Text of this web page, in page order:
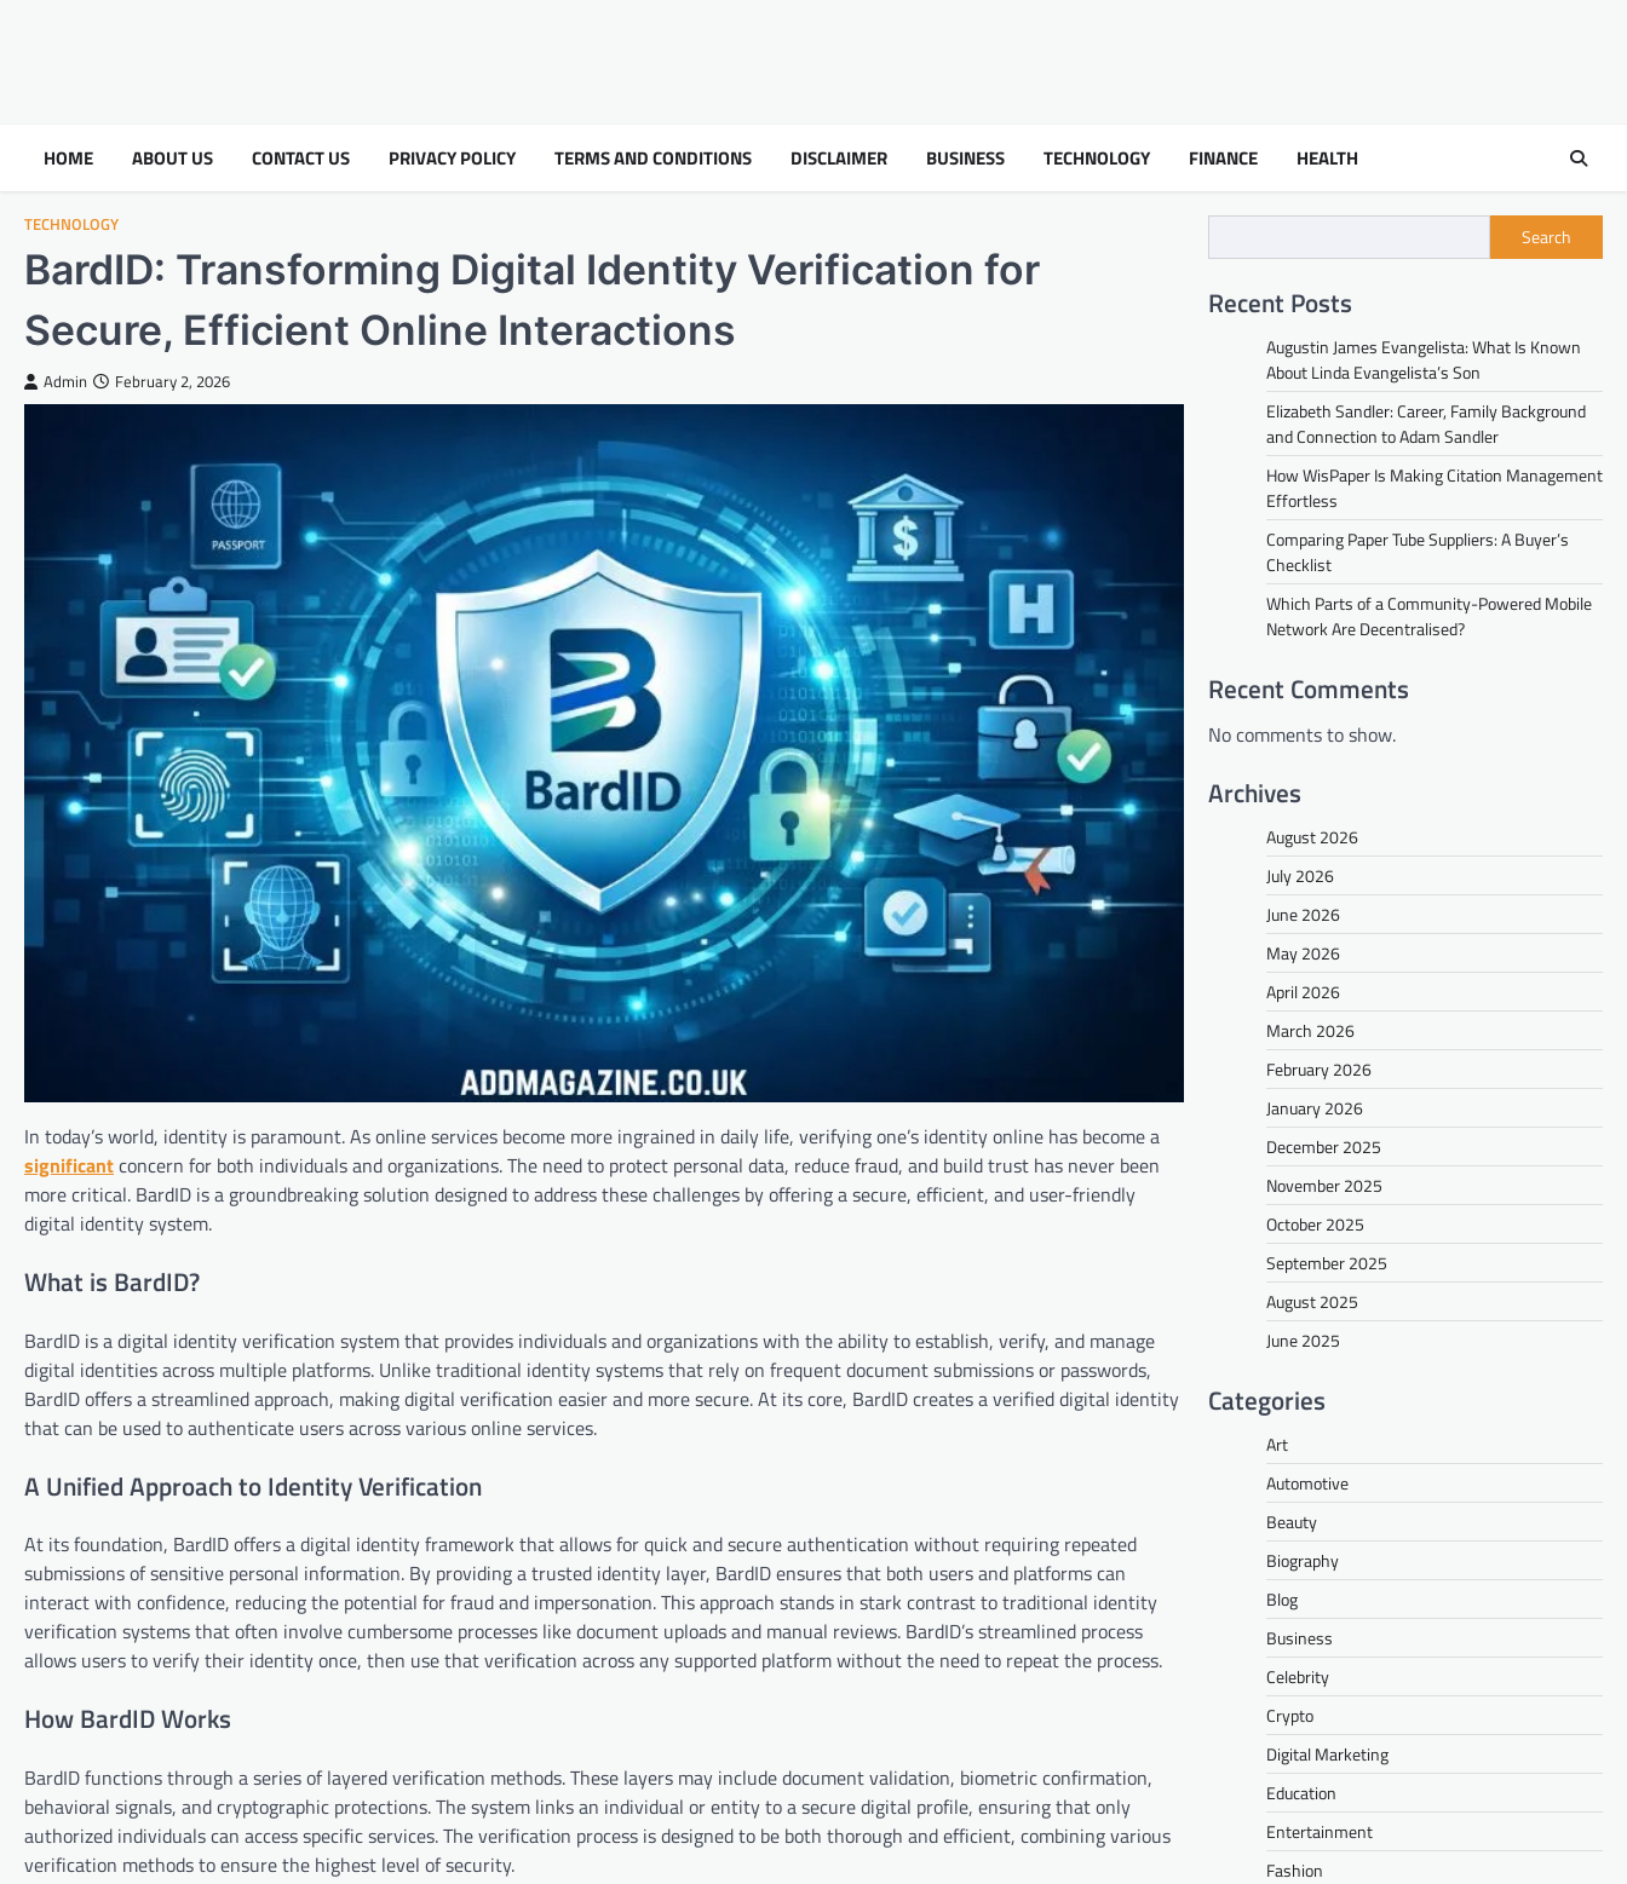
HOME ABOUT US CONTACT US PRIVACY POLICY TERMS AND CONDITIONS DISCLAIMER BUSINESS TECHNOLOGY FINANCE HEALTH
TECHNOLOGY
BardID: Transforming Digital Identity Verification for
Secure, Efficient Online Interactions
Admin February 2, 2026
In today’s world, identity is paramount. As online services become more ingrained in daily life, verifying one’s identity online has become a
significantconcern for both individuals and organizations. The need to protect personal data, reduce fraud, and build trust has never been
more critical. BardID is a groundbreaking solution designed to address these challenges by offering a secure, efficient, and user-friendly
digital identity system.
What is BardID?
BardID is a digital identity verification system that provides individuals and organizations with the ability to establish, verify, and manage
digital identities across multiple platforms. Unlike traditional identity systems that rely on frequent document submissions or passwords,
BardID offers a streamlined approach, making digital verification easier and more secure. At its core, BardID creates a verified digital identity
that can be used to authenticate users across various online services.
A Unified Approach to Identity Verification
At its foundation, BardID offers a digital identity framework that allows for quick and secure authentication without requiring repeated
submissions of sensitive personal information. By providing a trusted identity layer, BardID ensures that both users and platforms can
interact with confidence, reducing the potential for fraud and impersonation. This approach stands in stark contrast to traditional identity
verification systems that often involve cumbersome processes like document uploads and manual reviews. BardID’s streamlined process
allows users to verify their identity once, then use that verification across any supported platform without the need to repeat the process.
How BardID Works
BardID functions through a series of layered verification methods. These layers may include document validation, biometric confirmation,
behavioral signals, and cryptographic protections. The system links an individual or entity to a secure digital profile, ensuring that only
authorized individuals can access specific services. The verification process is designed to be both thorough and efficient, combining various
verification methods to ensure the highest level of security.
Search
Recent Posts
Augustin James Evangelista: What Is Known
About Linda Evangelista’s Son
Elizabeth Sandler: Career, Family Background
and Connection to Adam Sandler
How WisPaper Is Making Citation Management
Effortless
Comparing Paper Tube Suppliers: A Buyer’s
Checklist
Which Parts of a Community-Powered Mobile
Network Are Decentralised?
Recent Comments
No comments to show.
Archives
August 2026
July 2026
June 2026
May 2026
April 2026
March 2026
February 2026
January 2026
December 2025
November 2025
October 2025
September 2025
August 2025
June 2025
Categories
Art
Automotive
Beauty
Biography
Blog
Business
Celebrity
Crypto
Digital Marketing
Education
Entertainment
Fashion